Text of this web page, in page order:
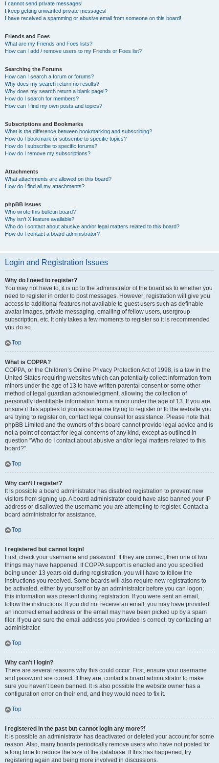
I cannot send private messages!
I keep getting unwanted private messages!
I have received a spamming or abusive email from someone on this board!
Friends and Foes
What are my Friends and Foes lists?
How can I add / remove users to my Friends or Foes list?
Searching the Forums
How can I search a forum or forums?
Why does my search return no results?
Why does my search return a blank page!?
How do I search for members?
How can I find my own posts and topics?
Subscriptions and Bookmarks
What is the difference between bookmarking and subscribing?
How do I bookmark or subscribe to specific topics?
How do I subscribe to specific forums?
How do I remove my subscriptions?
Attachments
What attachments are allowed on this board?
How do I find all my attachments?
phpBB Issues
Who wrote this bulletin board?
Why isn’t X feature available?
Who do I contact about abusive and/or legal matters related to this board?
How do I contact a board administrator?
Login and Registration Issues
Why do I need to register?
You may not have to, it is up to the administrator of the board as to whether you
need to register in order to post messages. However; registration will give you
access to additional features not available to guest users such as definable
avatar images, private messaging, emailing of fellow users, usergroup
subscription, etc. It only takes a few moments to register so it is recommended
you do so.
Top
What is COPPA?
COPPA, or the Children’s Online Privacy Protection Act of 1998, is a law in the
United States requiring websites which can potentially collect information from
minors under the age of 13 to have written parental consent or some other
method of legal guardian acknowledgment, allowing the collection of
personally identifiable information from a minor under the age of 13. If you are
unsure if this applies to you as someone trying to register or to the website you
are trying to register on, contact legal counsel for assistance. Please note that
phpBB Limited and the owners of this board cannot provide legal advice and is
not a point of contact for legal concerns of any kind, except as outlined in
question “Who do I contact about abusive and/or legal matters related to this
board?”.
Top
Why can’t I register?
It is possible a board administrator has disabled registration to prevent new
visitors from signing up. A board administrator could have also banned your IP
address or disallowed the username you are attempting to register. Contact a
board administrator for assistance.
Top
I registered but cannot login!
First, check your username and password. If they are correct, then one of two
things may have happened. If COPPA support is enabled and you specified
being under 13 years old during registration, you will have to follow the
instructions you received. Some boards will also require new registrations to
be activated, either by yourself or by an administrator before you can logon;
this information was present during registration. If you were sent an email,
follow the instructions. If you did not receive an email, you may have provided
an incorrect email address or the email may have been picked up by a spam
filer. If you are sure the email address you provided is correct, try contacting an
administrator.
Top
Why can’t I login?
There are several reasons why this could occur. First, ensure your username
and password are correct. If they are, contact a board administrator to make
sure you haven’t been banned. It is also possible the website owner has a
configuration error on their end, and they would need to fix it.
Top
I registered in the past but cannot login any more?!
It is possible an administrator has deactivated or deleted your account for some
reason. Also, many boards periodically remove users who have not posted for
a long time to reduce the size of the database. If this has happened, try
registering again and being more involved in discussions.